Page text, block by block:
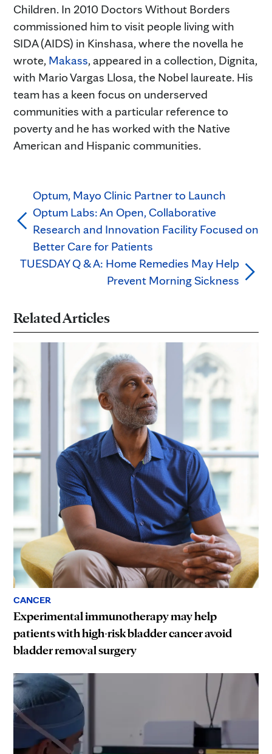
Children. In 2010 Doctors Without Borders
commissioned him to visit people living with
SIDA (AIDS) in Kinshasa, where the novella he
wrote, Makass, appeared in a collection, Dignita,
with Mario Vargas Llosa, the Nobel laureate. His
team has a keen focus on underserved
communities with a particular reference to
poverty and he has worked with the Native
American and Hispanic communities.
Optum, Mayo Clinic Partner to Launch
Optum Labs: An Open, Collaborative
Research and Innovation Facility Focused on
Better Care for Patients
TUESDAY Q & A: Home Remedies May Help
Prevent Morning Sickness
Related Articles
CANCER
Experimental immunotherapy may help
patients with high-risk bladder cancer avoid
bladder removal surgery